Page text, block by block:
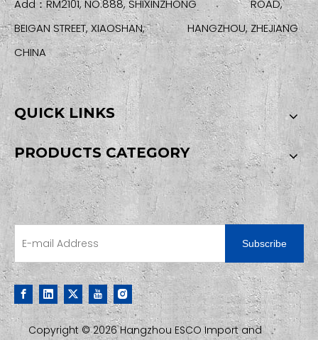
Add：RM2101, NO.888, SHIXINZHONG ROAD,
BEIGAN STREET, XIAOSHAN, HANGZHOU, ZHEJIANG
CHINA
QUICK LINKS
PRODUCTS CATEGORY
SIGN UP FOR OUR NEWSLETTER
Subscribe
Copyright ©2026Hangzhou ESCO Import and